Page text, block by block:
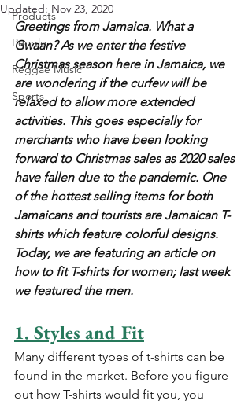
Products
People
Reggae Music
Sports
Updated: Nov 23, 2020
Greetings from Jamaica. What a
Gwaan? As we enter the festive
Christmas season here in Jamaica, we
are wondering if the curfew will be
relaxed to allow more extended
activities. This goes especially for
merchants who have been looking
forward to Christmas sales as 2020 sales
have fallen due to the pandemic. One
of the hottest selling items for both
Jamaicans and tourists are Jamaican T-
shirts which feature colorful designs.
Today, we are featuring an article on
how to fit T-shirts for women; last week
we featured the men.
1. Styles and Fit
Many different types of t-shirts can be
found in the market. Before you figure
out how T-shirts would fit you, you